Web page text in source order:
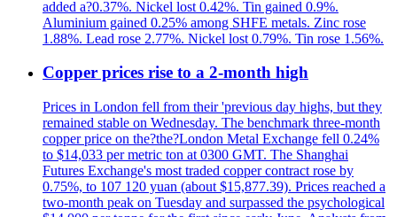
added a?0.37%. Nickel lost 0.42%. Tin gained 0.9%.
Aluminium gained 0.25% among SHFE metals. Zinc rose
1.88%. Lead rose 2.77%. Nickel lost 0.79%. Tin rose 1.56%.
Copper prices rise to a 2-month high
Prices in London fell from their 'previous day highs, but they
remained stable on Wednesday. The benchmark three-month
copper price on the?the?London Metal Exchange fell 0.24%
to $14,033 per metric ton at 0300 GMT. The Shanghai
Futures Exchange's most traded copper contract rose by
0.75%, to 107 120 yuan (about $15,877.39). Prices reached a
two-month peak on Tuesday and surpassed the psychological